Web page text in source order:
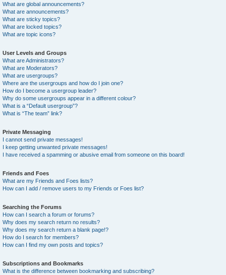
What are global announcements?
What are announcements?
What are sticky topics?
What are locked topics?
What are topic icons?
User Levels and Groups
What are Administrators?
What are Moderators?
What are usergroups?
Where are the usergroups and how do I join one?
How do I become a usergroup leader?
Why do some usergroups appear in a different colour?
What is a “Default usergroup”?
What is “The team” link?
Private Messaging
I cannot send private messages!
I keep getting unwanted private messages!
I have received a spamming or abusive email from someone on this board!
Friends and Foes
What are my Friends and Foes lists?
How can I add / remove users to my Friends or Foes list?
Searching the Forums
How can I search a forum or forums?
Why does my search return no results?
Why does my search return a blank page!?
How do I search for members?
How can I find my own posts and topics?
Subscriptions and Bookmarks
What is the difference between bookmarking and subscribing?